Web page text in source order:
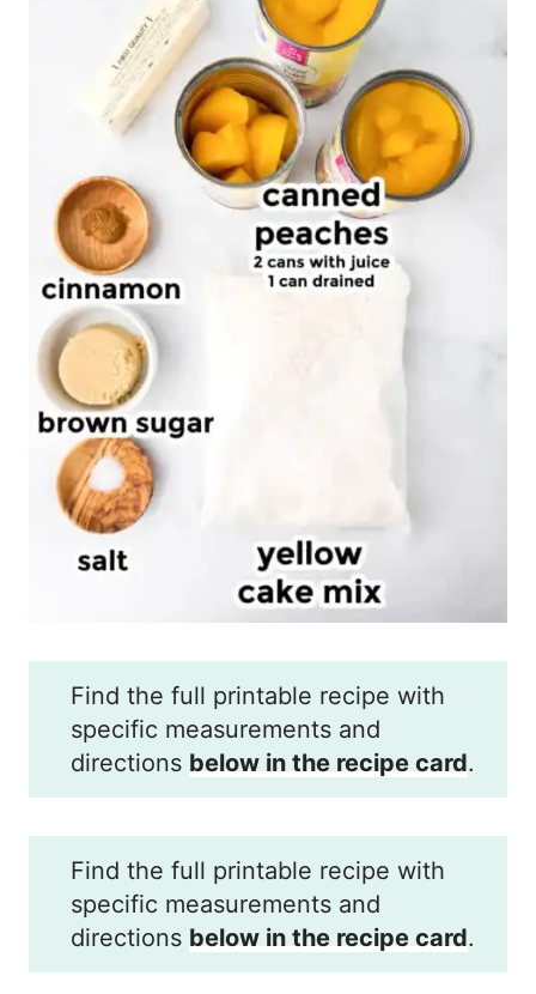
Find the full printable recipe with
specific measurements and
directions below in the recipe card.
Find the full printable recipe with
specific measurements and
directions below in the recipe card.